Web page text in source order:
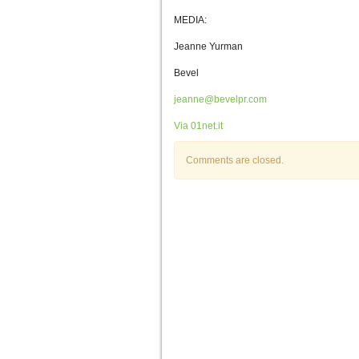
MEDIA:
Jeanne Yurman
Bevel
jeanne@bevelpr.com
Via 01net.it
Comments are closed.